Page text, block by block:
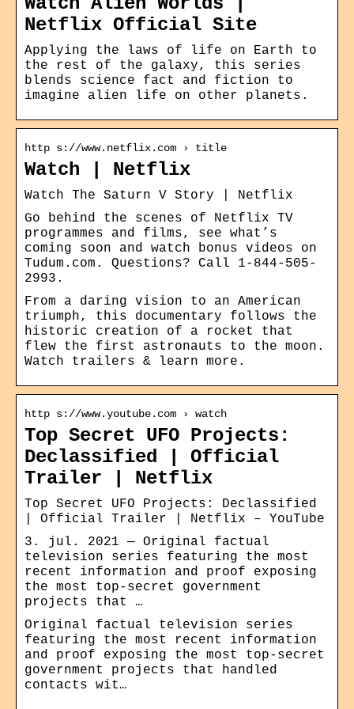
Netflix Official Site
Applying the laws of life on Earth to
the rest of the galaxy, this series
blends science fact and fiction to
imagine alien life on other planets.
http s://www.netflix.com › title
Watch | Netflix
Watch The Saturn V Story | Netflix
Go behind the scenes of Netflix TV
programmes and films, see what’s
coming soon and watch bonus videos on
Tudum.com. Questions? Call 1-844-505-
2993.
From a daring vision to an American
triumph, this documentary follows the
historic creation of a rocket that
flew the first astronauts to the moon.
Watch trailers & learn more.
http s://www.youtube.com › watch
Top Secret UFO Projects:
Declassified | Official
Trailer | Netflix
Top Secret UFO Projects: Declassified
| Official Trailer | Netflix – YouTube
3. jul. 2021 — Original factual
television series featuring the most
recent information and proof exposing
the most top-secret government
projects that …
Original factual television series
featuring the most recent information
and proof exposing the most top-secret
government projects that handled
contacts wit…